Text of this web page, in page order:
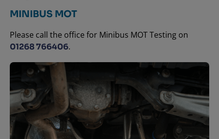
MINIBUS MOT
Please call the office for Minibus MOT Testing on
01268 766406.